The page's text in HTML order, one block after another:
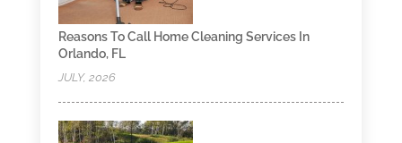
Reasons To Call Home Cleaning Services In
Orlando, FL
JULY, 2026